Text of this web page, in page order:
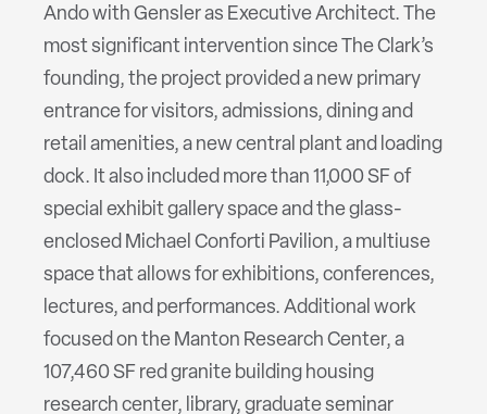
Ando with Gensler as Executive Architect. The
most significant intervention since The Clark’s
founding, the project provided a new primary
entrance for visitors, admissions, dining and
retail amenities, a new central plant and loading
dock. It also included more than 11,000 SF of
special exhibit gallery space and the glass-
enclosed Michael Conforti Pavilion, a multiuse
space that allows for exhibitions, conferences,
lectures, and performances. Additional work
focused on the Manton Research Center, a
107,460 SF red granite building housing
research center, library, graduate seminar